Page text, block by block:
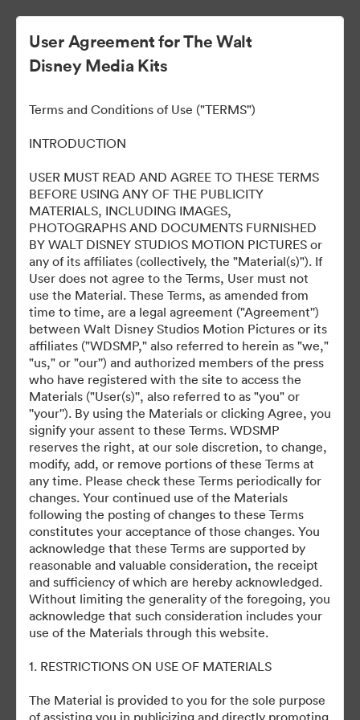
All of Us Strangers
190 Ativos
Compartilhar coleção
User Agreement for The Walt
Disney Media Kits
Terms and Conditions of Use ("TERMS")
INTRODUCTION
USER MUST READ AND AGREE TO THESE TERMS
BEFORE USING ANY OF THE PUBLICITY
MATERIALS, INCLUDING IMAGES,
PHOTOGRAPHS AND DOCUMENTS FURNISHED
BY WALT DISNEY STUDIOS MOTION PICTURES or
any of its affiliates (collectively, the "Material(s)"). If
User does not agree to the Terms, User must not
use the Material. These Terms, as amended from
time to time, are a legal agreement ("Agreement'')
between Walt Disney Studios Motion Pictures or its
affiliates ("WDSMP," also referred to herein as "we,"
"us," or "our'') and authorized members of the press
who have registered with the site to access the
Materials ("User(s)'', also referred to as "you" or
''your''). By using the Materials or clicking Agree, you
signify your assent to these Terms. WDSMP
reserves the right, at our sole discretion, to change,
modify, add, or remove portions of these Terms at
any time. Please check these Terms periodically for
changes. Your continued use of the Materials
following the posting of changes to these Terms
constitutes your acceptance of those changes. You
acknowledge that these Terms are supported by
reasonable and valuable consideration, the receipt
and sufficiency of which are hereby acknowledged.
Without limiting the generality of the foregoing, you
acknowledge that such consideration includes your
use of the Materials through this website.
1. RESTRICTIONS ON USE OF MATERIALS
The Material is provided to you for the sole purpose
of assisting you in publicizing and directly promoting
©2026 Getty Images. All rights reserved.
·
Preferências de Cookies
Política de Privacidade
Termos de Serviço
Suporte por E-mail
Desenvolvido por